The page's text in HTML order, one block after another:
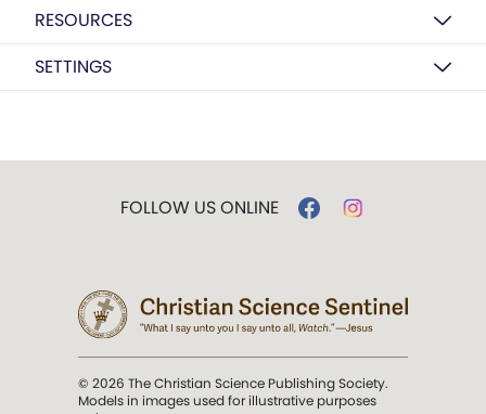
RESOURCES
SETTINGS
FOLLOW US ONLINE
© 2026 The Christian Science Publishing Society.
Models in images used for illustrative purposes